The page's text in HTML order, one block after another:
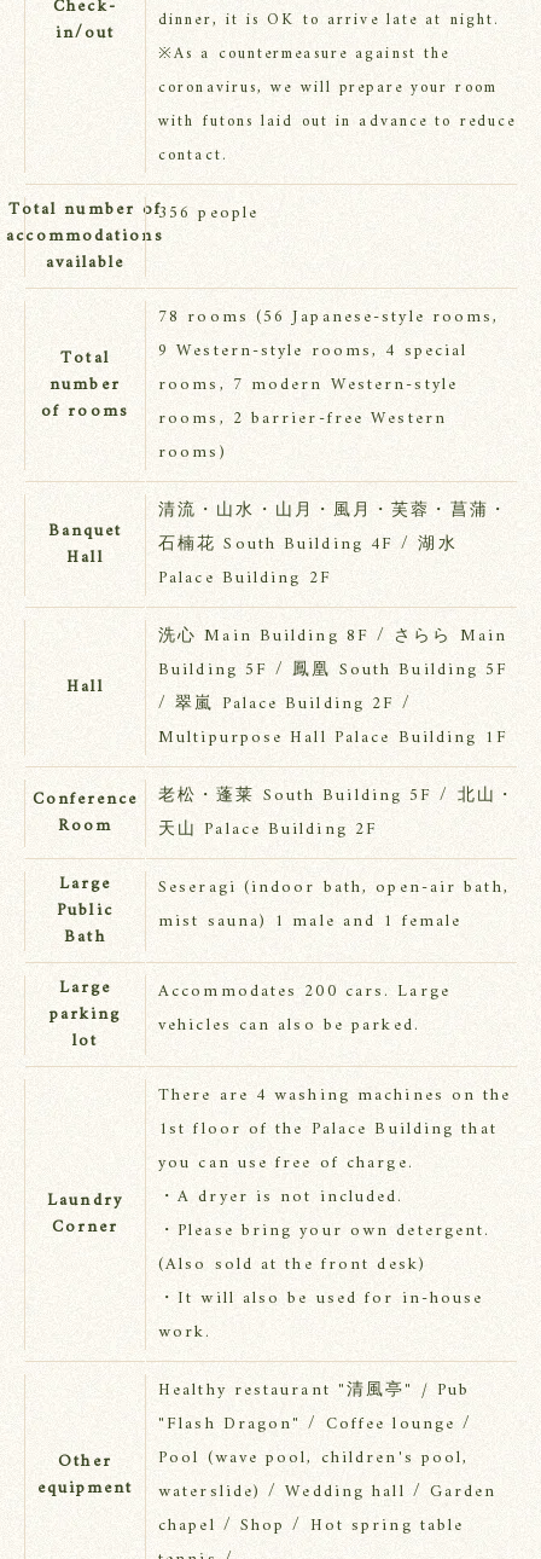
Check-
in/out
dinner, it is OK to arrive late at night.
※As a countermeasure against the
coronavirus, we will prepare your room
with futons laid out in advance to reduce
contact.
Total number of
accommodations
available
356 people
Total
number
of rooms
78 rooms (56 Japanese-style rooms,
9 Western-style rooms, 4 special
rooms, 7 modern Western-style
rooms, 2 barrier-free Western
rooms)
Banquet
Hall
清流・山水・山月・風月・芙蓉・菖蒲・
石楠花 South Building 4F / 湖水
Palace Building 2F
Hall
洗心 Main Building 8F / さらら Main
Building 5F / 鳳凰 South Building 5F
/ 翠嵐 Palace Building 2F /
Multipurpose Hall Palace Building 1F
Conference
Room
老松・蓬莱 South Building 5F / 北山・
天山 Palace Building 2F
Large
Public
Bath
Seseragi (indoor bath, open-air bath,
mist sauna) 1 male and 1 female
Large
parking
lot
Accommodates 200 cars. Large
vehicles can also be parked.
Laundry
Corner
There are 4 washing machines on the
1st floor of the Palace Building that
you can use free of charge.
・A dryer is not included.
・Please bring your own detergent.
(Also sold at the front desk)
・It will also be used for in-house
work.
Other
equipment
Healthy restaurant "清風亭" / Pub
"Flash Dragon" / Coffee lounge /
Pool (wave pool, children's pool,
waterslide) / Wedding hall / Garden
chapel / Shop / Hot spring table